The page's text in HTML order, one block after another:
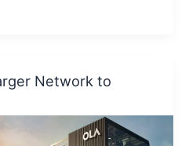
Network to